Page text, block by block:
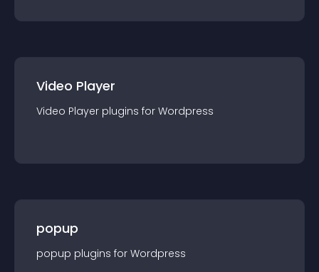
Video Player
Video Player plugins for Wordpress
popup
popup plugins for Wordpress